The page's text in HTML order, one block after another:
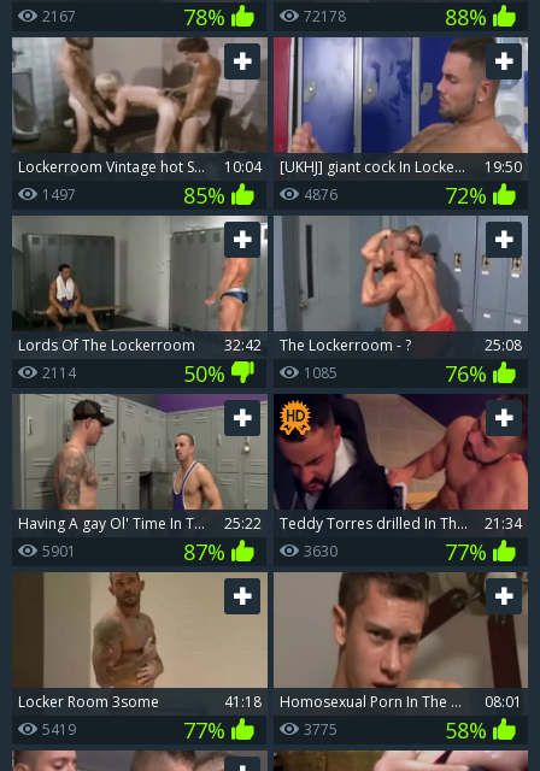
2167
78%
72178
88%
Lockerroom Vintage hot Scene
10:04
1497
85%
[UKHJ] giant cock In Lockerroom - Jeffrey Lloyd
19:50
4876
72%
Lords Of The Lockerroom
32:42
2114
50%
The Lockerroom - ?
25:08
1085
76%
Having A gay Ol' Time In The Locker Room.
25:22
5901
87%
Teddy Torres drilled In The Locker Room
21:34
3630
77%
Locker Room 3some
41:18
5419
77%
homosexual Porn In The Locker Room videos And naked
08:01
3775
58%